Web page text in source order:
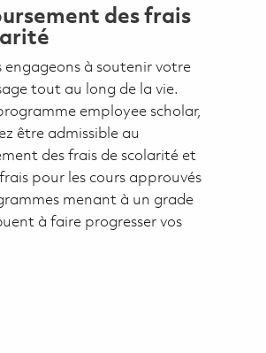
des frais
engageons à soutenir votre
tout au long de la vie.
employee scholar,
être admissible au
des frais de scolarité et
pour les cours approuvés
menant à un grade
à faire progresser vos